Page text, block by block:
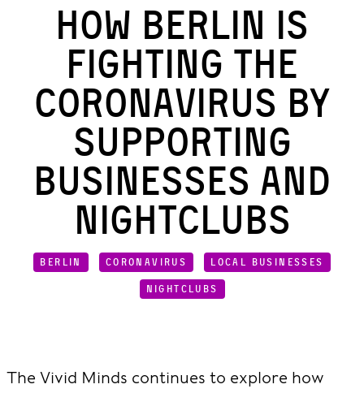
How Berlin Is
Fighting the
Coronavirus by
Supporting
Businesses and
Nightclubs
BERLIN CORONAVIRUS LOCAL BUSINESSES
NIGHTCLUBS
The Vivid Minds continues to explore how